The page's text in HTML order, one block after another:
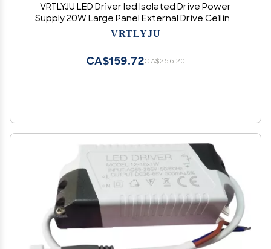
VRTLYJU LED Driver led Isolated Drive Power
Supply 20W Large Panel External Drive Ceiling
Light 600MA
VRTLYJU
CA$266.20
CA$159.72